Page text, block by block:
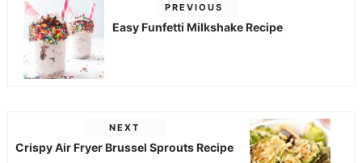
PREVIOUS
Easy Funfetti Milkshake Recipe
NEXT
Crispy Air Fryer Brussel Sprouts Recipe